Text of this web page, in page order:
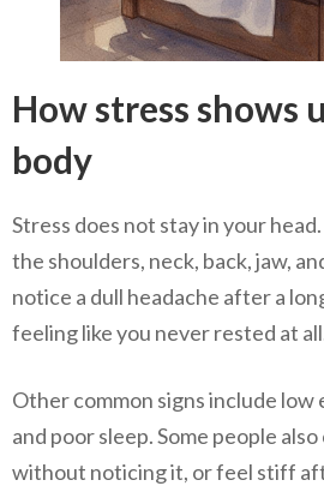
How stress shows
body
Stress does not stay in your
the shoulders, neck, back, jaw,
notice a dull headache after a
feeling like you never rested at
Other common signs include low
and poor sleep. Some people
without noticing it, or feel stiff